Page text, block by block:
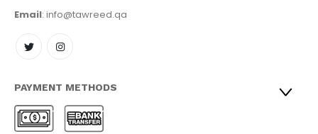
Email: info@tawreed.qa
PAYMENT METHODS